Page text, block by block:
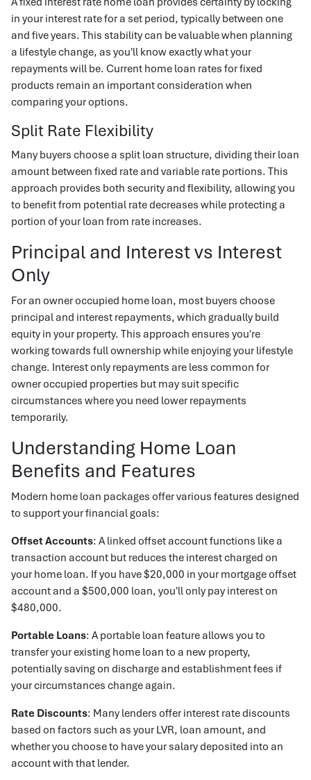
in your interest rate for a set period, typically between one
and five years. This stability can be valuable when planning
a lifestyle change, as you'll know exactly what your
repayments will be. Current home loan rates for fixed
products remain an important consideration when
comparing your options.
Split Rate Flexibility
Many buyers choose a split loan structure, dividing their loan
amount between fixed rate and variable rate portions. This
approach provides both security and flexibility, allowing you
to benefit from potential rate decreases while protecting a
portion of your loan from rate increases.
Principal and Interest vs Interest
Only
For an owner occupied home loan, most buyers choose
principal and interest repayments, which gradually build
equity in your property. This approach ensures you're
working towards full ownership while enjoying your lifestyle
change. Interest only repayments are less common for
owner occupied properties but may suit specific
circumstances where you need lower repayments
temporarily.
Understanding Home Loan
Benefits and Features
Modern home loan packages offer various features designed
to support your financial goals:
Offset Accounts: A linked offset account functions like a
transaction account but reduces the interest charged on
your home loan. If you have $20,000 in your mortgage offset
account and a $500,000 loan, you'll only pay interest on
$480,000.
Portable Loans: A portable loan feature allows you to
transfer your existing home loan to a new property,
potentially saving on discharge and establishment fees if
your circumstances change again.
Rate Discounts: Many lenders offer interest rate discounts
based on factors such as your LVR, loan amount, and
whether you choose to have your salary deposited into an
account with that lender.